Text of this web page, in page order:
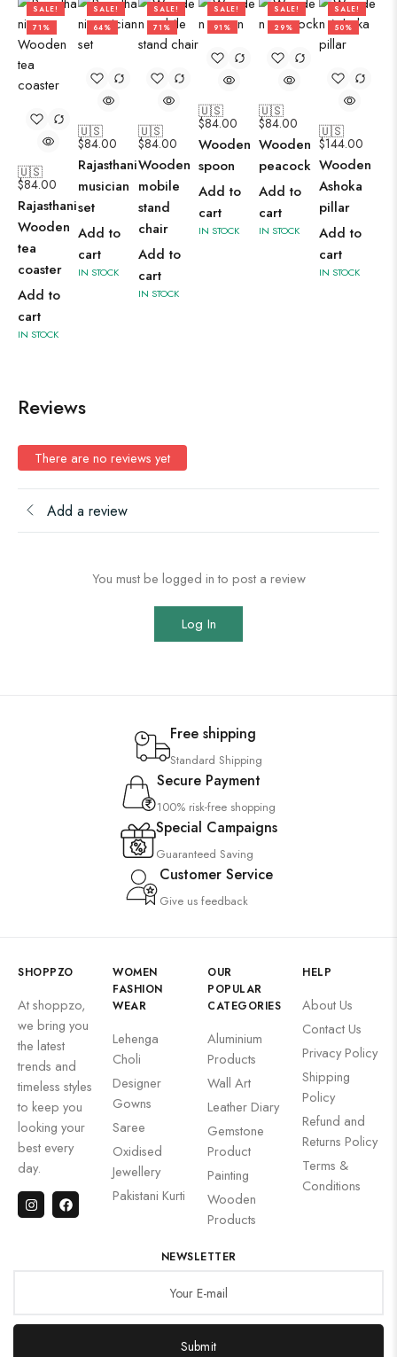
SALE!
71%
🇺🇸
$84.00
Rajasthani
Wooden
tea
coaster
Add to
cart
IN STOCK
SALE!
64%
🇺🇸
$84.00
Rajasthani
musician
set
Add to
cart
IN STOCK
SALE!
71%
🇺🇸
$84.00
Wooden
mobile
stand
chair
Add to
cart
IN STOCK
SALE!
91%
🇺🇸
$84.00
Wooden
spoon
Add to
cart
IN STOCK
SALE!
29%
🇺🇸
$84.00
Wooden
peacock
Add to
cart
IN STOCK
SALE!
50%
🇺🇸
$144.00
Wooden
Ashoka
pillar
Add to
cart
IN STOCK
Reviews
There are no reviews yet
Add a review
You must be logged in to post a review
Log In
Free shipping
Standard Shipping
Secure Payment
100% risk-free shopping
Special Campaigns
Guaranteed Saving
Customer Service
Give us feedback
SHOPPZO
At shoppzo,
we bring you
the latest
trends and
timeless styles
to keep you
looking your
best every
day.
WOMEN
FASHION
WEAR
Lehenga
Choli
Designer
Gowns
Saree
Oxidised
Jewellery
Pakistani Kurti
OUR
POPULAR
CATEGORIES
Aluminium
Products
Wall Art
Leather Diary
Gemstone
Product
Painting
Wooden
Products
HELP
About Us
Contact Us
Privacy Policy
Shipping
Policy
Refund and
Returns Policy
Terms &
Conditions
NEWSLETTER
Submit